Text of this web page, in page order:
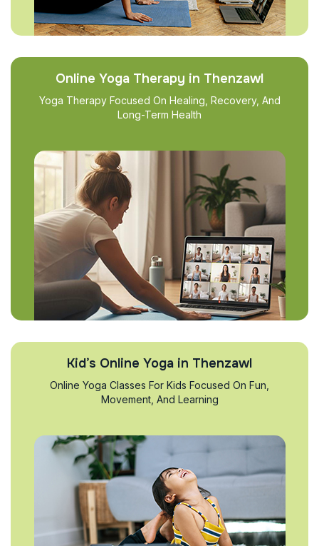
Online Yoga Therapy in Thenzawl
Yoga Therapy Focused On Healing, Recovery, And
Long-Term Health
Kid’s Online Yoga in Thenzawl
Online Yoga Classes For Kids Focused On Fun,
Movement, And Learning